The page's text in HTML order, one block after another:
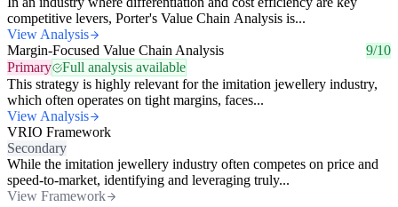
competitive levers, Porter's Value Chain Analysis is...
View Analysis
Margin-Focused Value Chain Analysis
9/10
Primary
Full analysis available
This strategy is highly relevant for the imitation jewellery industry,
which often operates on tight margins, faces...
View Analysis
VRIO Framework
Secondary
While the imitation jewellery industry often competes on price and
speed-to-market, identifying and leveraging truly...
View Framework